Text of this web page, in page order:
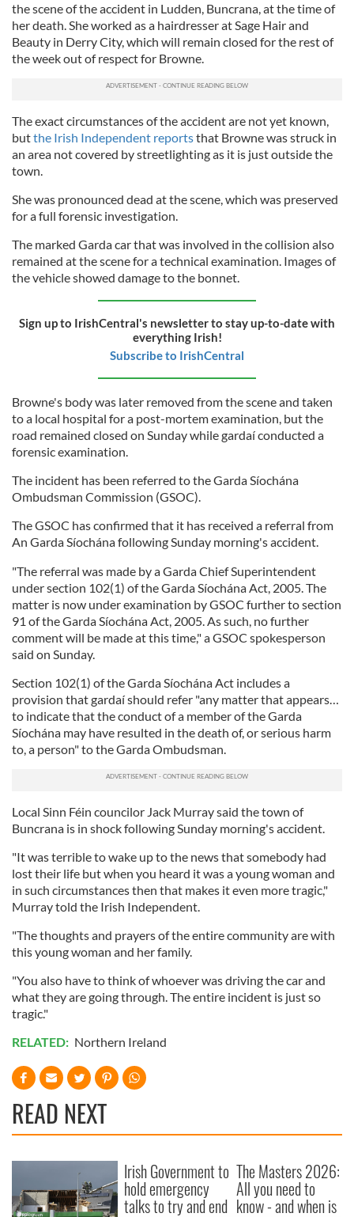
the scene of the accident in Ludden, Buncrana, at the time of
her death. She worked as a hairdresser at Sage Hair and
Beauty in Derry City, which will remain closed for the rest of
the week out of respect for Browne.
The exact circumstances of the accident are not yet known,
butthe Irish Independent reportsthat Browne was struck in
an area not covered by streetlighting as it is just outside the
town.
She was pronounced dead at the scene, which was preserved
for a full forensic investigation.
The marked Garda car that was involved in the collision also
remained at the scene for a technical examination. Images of
the vehicle showed damage to the bonnet.
Sign up to IrishCentral's newsletter to stay up-to-date with
everything Irish!
Subscribe to IrishCentral
Browne's body was later removed from the scene and taken
to a local hospital for a post-mortem examination, but the
road remained closed on Sunday while gardaí conducted a
forensic examination.
The incident has been referred to the Garda Síochána
Ombudsman Commission (GSOC).
The GSOC has confirmed that it has received a referral from
An Garda Síochána following Sunday morning's accident.
"The referral was made by a Garda Chief Superintendent
under section 102(1) of the Garda Síochána Act, 2005. The
matter is now under examination by GSOC further to section
91 of the Garda Síochána Act, 2005. As such, no further
comment will be made at this time," a GSOC spokesperson
said on Sunday.
Section 102(1) of the Garda Síochána Act includes a
provision that gardaí should refer "any matter that appears…
to indicate that the conduct of a member of the Garda
Síochána may have resulted in the death of, or serious harm
to, a person" to the Garda Ombudsman.
Local Sinn Féin councilor Jack Murray said the town of
Buncrana is in shock following Sunday morning's accident.
"It was terrible to wake up to the news that somebody had
lost their life but when you heard it was a young woman and
in such circumstances then that makes it even more tragic,"
Murray told the Irish Independent.
"The thoughts and prayers of the entire community are with
this young woman and her family.
"You also have to think of whoever was driving the car and
what they are going through. The entire incident is just so
tragic."
RELATED: Northern Ireland
READ NEXT
Irish Government to
hold emergency
talks to try and end
The Masters 2026:
All you need to
know - and when is